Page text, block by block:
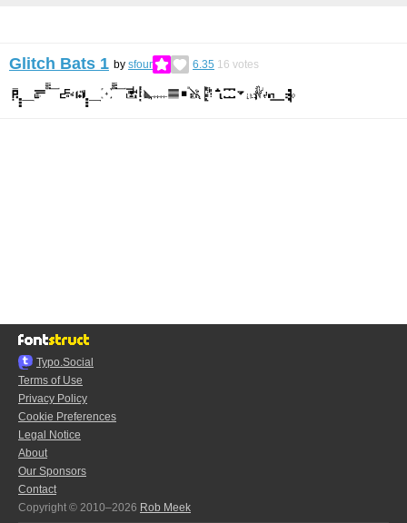
Glitch Bats 1 by sfour 6.35 16 votes
Typo.Social
Terms of Use
Privacy Policy
Cookie Preferences
Legal Notice
About
Our Sponsors
Contact
Copyright © 2010–2026 Rob Meek